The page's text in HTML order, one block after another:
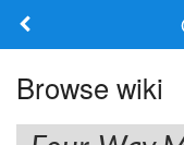
Frameworks
Browse wiki